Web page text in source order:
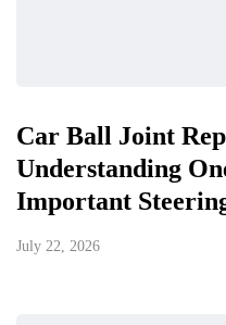
Car Ball Joint
Understanding
Important
July 22, 2026